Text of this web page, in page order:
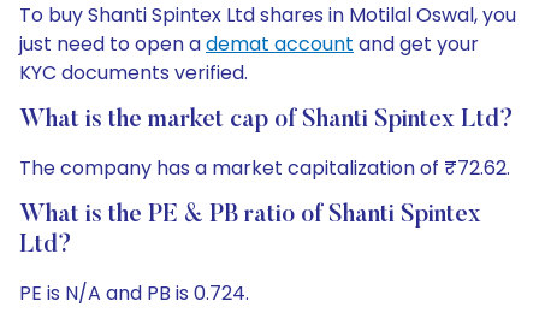
To buy Shanti Spintex Ltd shares in Motilal Oswal, you
just need to open ademat account and get your
KYC documents verified.
What is the market cap of Shanti Spintex Ltd?
The company has a market capitalization of ₹72.62.
What is the PE & PB ratio of Shanti Spintex
Ltd?
PE is N/A and PB is 0.724.